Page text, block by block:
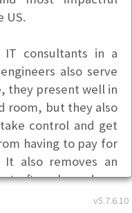
v5.7.6.10
US.
consultants in a
also serve
they present well in
room, but they also
control and get
having to pay for
also removes an
often slows down
also means we